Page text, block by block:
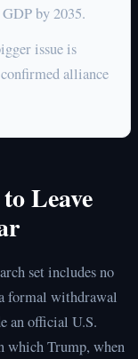
by 2035.
issue is
alliance
Leave
set includes no
formal withdrawal
an official U.S.
which Trump, when